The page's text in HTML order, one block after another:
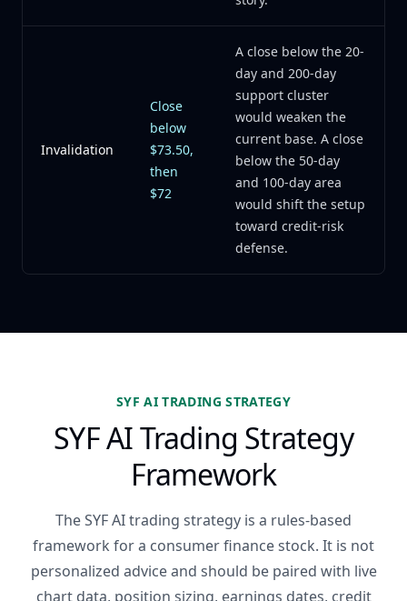
Invalidation
Close
below
$73.50,
then
$72
A close below the 20-
day and 200-day
support cluster
would weaken the
current base. A close
below the 50-day
and 100-day area
would shift the setup
toward credit-risk
defense.
SYF AI TRADING STRATEGY
SYF AI Trading Strategy
Framework
The SYF AI trading strategy is a rules-based
framework for a consumer finance stock. It is not
personalized advice and should be paired with live
chart data, position sizing, earnings dates, credit